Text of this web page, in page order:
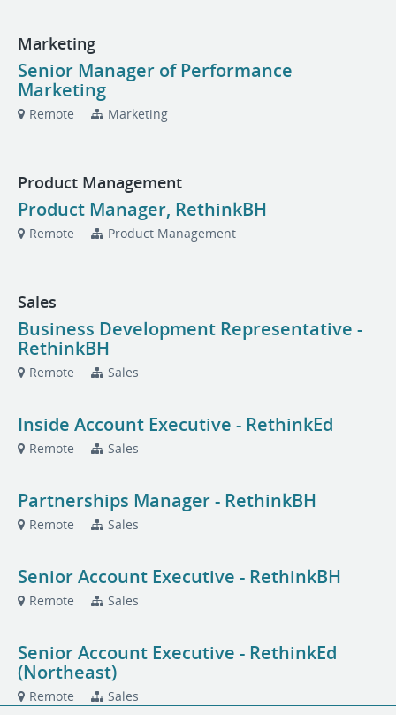
Marketing
Senior Manager of Performance
Marketing
Remote Marketing
Product Management
Product Manager, RethinkBH
Remote Product Management
Sales
Business Development Representative -
RethinkBH
Remote Sales
Inside Account Executive - RethinkEd
Remote Sales
Partnerships Manager - RethinkBH
Remote Sales
Senior Account Executive - RethinkBH
Remote Sales
Senior Account Executive - RethinkEd
(Northeast)
Remote Sales